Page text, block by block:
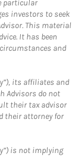
particular
investors to seek
This material
It has been
and
its affiliates and
Advisors do not
their tax advisor
their attorney for
is not implying